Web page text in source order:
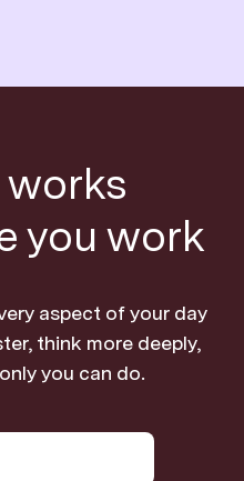
you work
aspect of your day
think more deeply,
you can do.